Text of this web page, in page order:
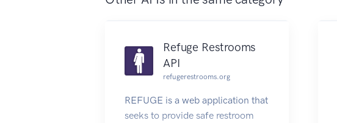
Refuge Restrooms
API
refugerestrooms.org
REFUGE is a web application that
seeks to provide safe restroom